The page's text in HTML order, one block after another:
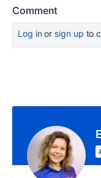
Comment
Log inor sign up to